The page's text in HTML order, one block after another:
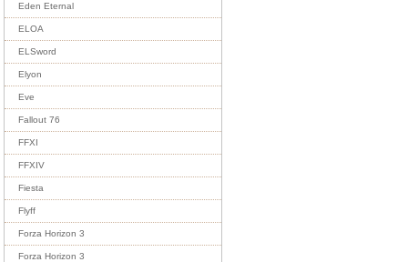
Eden Eternal
ELOA
ELSword
Elyon
Eve
Fallout 76
FFXI
FFXIV
Fiesta
Flyff
Forza Horizon 3
Forza Horizon 3